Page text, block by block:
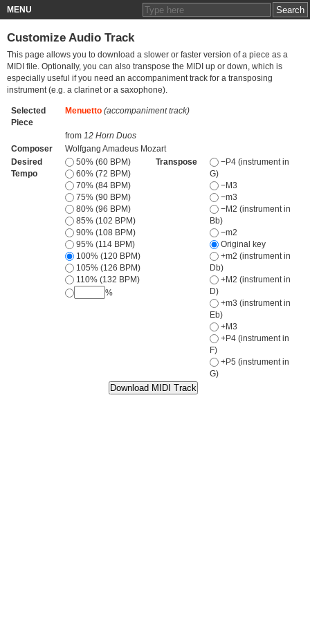
MENU
Customize Audio Track
This page allows you to download a slower or faster version of a piece as a
MIDI file. Optionally, you can also transpose the MIDI up or down, which is
especially useful if you need an accompaniment track for a transposing
instrument (e.g. a clarinet or a saxophone).
Selected
Piece
Menuetto (accompaniment track)
from 12 Horn Duos
Composer
Wolfgang Amadeus Mozart
Desired
Tempo
50% (60 BPM)
60% (72 BPM)
70% (84 BPM)
75% (90 BPM)
80% (96 BPM)
85% (102 BPM)
90% (108 BPM)
95% (114 BPM)
100% (120 BPM)
105% (126 BPM)
110% (132 BPM)
%
Transpose
−P4 (instrument in
G)
−M3
−m3
−M2 (instrument in
Bb)
−m2
Original key
+m2 (instrument in
Db)
+M2 (instrument in
D)
+m3 (instrument in
Eb)
+M3
+P4 (instrument in
F)
+P5 (instrument in
G)